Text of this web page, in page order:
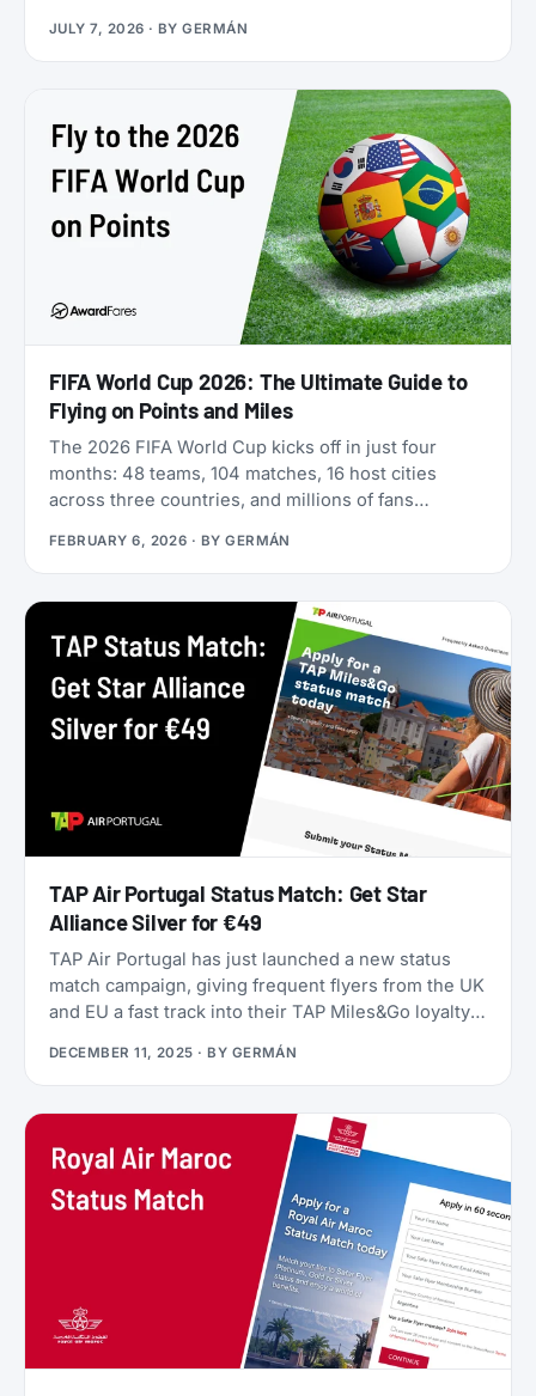
best business class), and lets you transfer points
freely between five different airline programs. Yet
most travelers overlook it because Qatar’s own
search tools make finding award flights
frustratingly difficult.
JULY 7, 2026 · BYGERMÁN
FIFA World Cup 2026: The Ultimate Guide to
Flying on Points and Miles
The 2026 FIFA World Cup kicks off in just four
months: 48 teams, 104 matches, 16 host cities
across three countries, and millions of fans
flights to the 2026 World Cup, the window is
narrowing fast: cash prices are already brutal, and
they’ll only get worse as June approaches.
FEBRUARY 6, 2026 · BYGERMÁN
TAP Air Portugal Status Match: Get Star
Alliance Silver for €49
TAP Air Portugal has just launched a new status
match campaign, giving frequent flyers from the UK
and EU a fast track into their TAP Miles&Go loyalty
endless hoops, this one is refreshingly simple:
match your existing airline elite status to TAP
Miles&Go Silver, pay €49, and enjoy 12 months of
Star Alliance benefits, plus a 2x Status Miles bonus
for your first 30 days.
DECEMBER 11, 2025 · BY GERMÁN